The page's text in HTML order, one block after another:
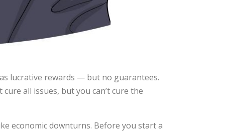
lucrative rewards — but no guarantees.
all issues, but you can’t cure the
economic downturns. Before you start a